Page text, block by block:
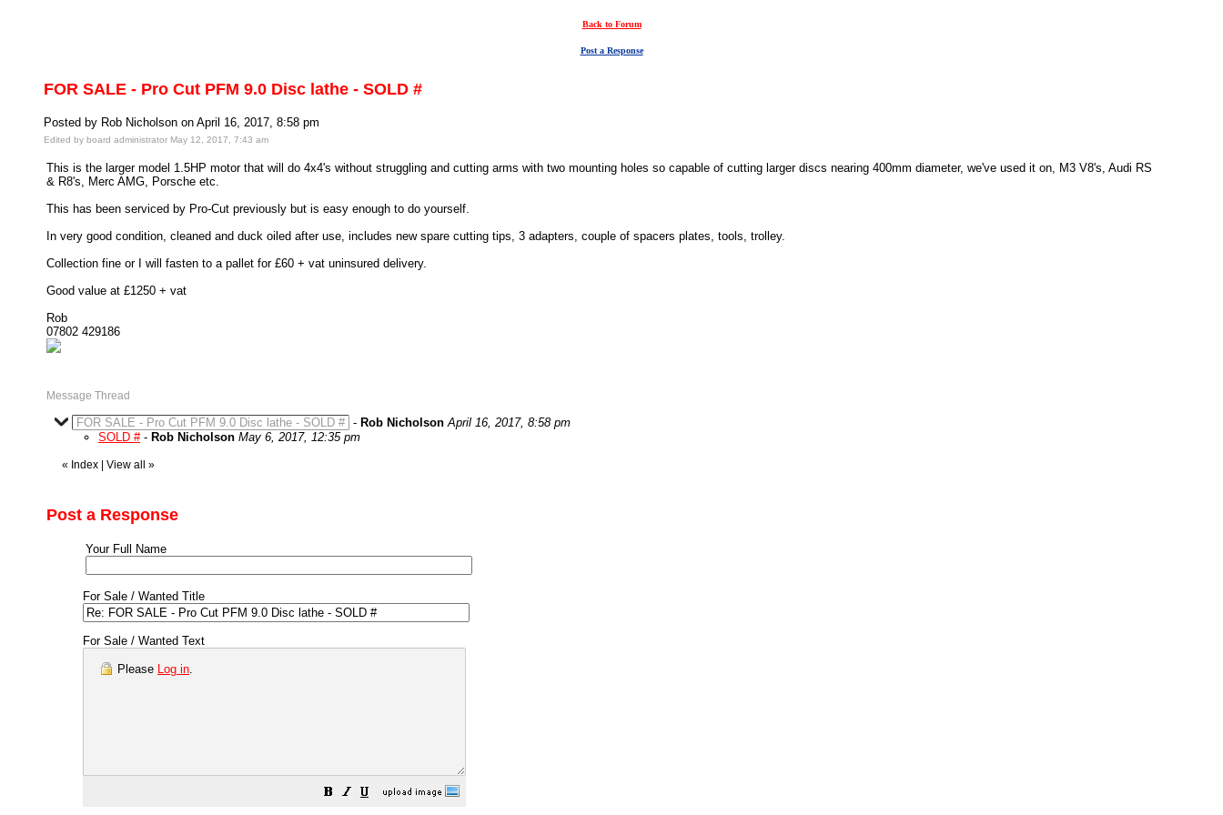
Back to Forum
Post a Response
FOR SALE - Pro Cut PFM 9.0 Disc lathe - SOLD #
Posted by Rob Nicholson on April 16, 2017, 8:58 pm
Edited by board administrator May 12, 2017, 7:43 am
This is the larger model 1.5HP motor that will do 4x4's without struggling and cutting arms with two mounting holes so capable of cutting larger discs nearing 400mm diameter, we've used it on, M3 V8's, Audi RS
& R8's, Merc AMG, Porsche etc.
This has been serviced by Pro-Cut previously but is easy enough to do yourself.
In very good condition, cleaned and duck oiled after use, includes new spare cutting tips, 3 adapters, couple of spacers plates, tools, trolley.
Collection fine or I will fasten to a pallet for £60 + vat uninsured delivery.
Good value at £1250 + vat
Rob
07802 429186
Message Thread
FOR SALE - Pro Cut PFM 9.0 Disc lathe - SOLD # - Rob Nicholson April 16, 2017, 8:58 pm
SOLD #- Rob Nicholson May 6, 2017, 12:35 pm
« Index View all »
Post a Response
Your Full Name
For Sale / Wanted Title
For Sale / Wanted Text
Please Log in.